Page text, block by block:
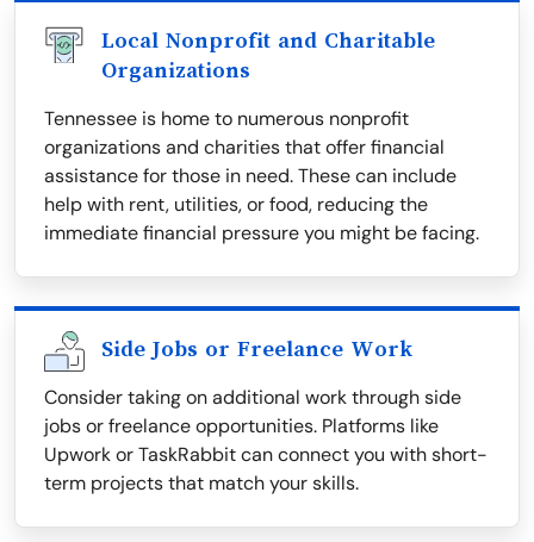
Local Nonprofit and Charitable
Organizations
Tennessee is home to numerous nonprofit
organizations and charities that offer financial
assistance for those in need. These can include
help with rent, utilities, or food, reducing the
immediate financial pressure you might be facing.
Side Jobs or Freelance Work
Consider taking on additional work through side
jobs or freelance opportunities. Platforms like
Upwork or TaskRabbit can connect you with short-
term projects that match your skills.